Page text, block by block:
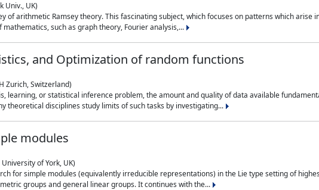
Univ., UK)
of arithmetic Ramsey theory. This fascinating subject, which focuses on patterns which
such as graph theory, Fourier analysis,...
and Optimization of random functions
Zurich, Switzerland)
learning, or statistical inference problem, the amount and quality of data available
theoretical disciplines study limits of such tasks by investigating...
modules
of York, UK)
for simple modules (equivalently irreducible representations) in the Lie type setting of
groups and general linear groups. It continues with the...